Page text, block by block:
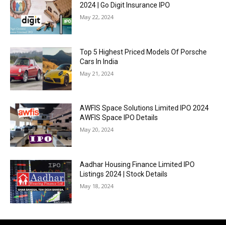
2024 | Go Digit Insurance IPO
May 22, 2024
Top 5 Highest Priced Models Of Porsche
Cars In India
May 21, 2024
AWFIS Space Solutions Limited IPO 2024
AWFIS Space IPO Details
May 20, 2024
Aadhar Housing Finance Limited IPO
Listings 2024 | Stock Details
May 18, 2024